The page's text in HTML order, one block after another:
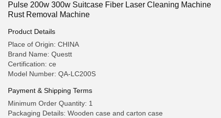
Pulse 200w 300w Suitcase Fiber Laser Cleaning Machine
Rust Removal Machine
Product Details
Place of Origin: CHINA
Brand Name: Questt
Certification: ce
Model Number: QA-LC200S
Payment & Shipping Terms
Minimum Order Quantity: 1
Packaging Details: Wooden case and carton case